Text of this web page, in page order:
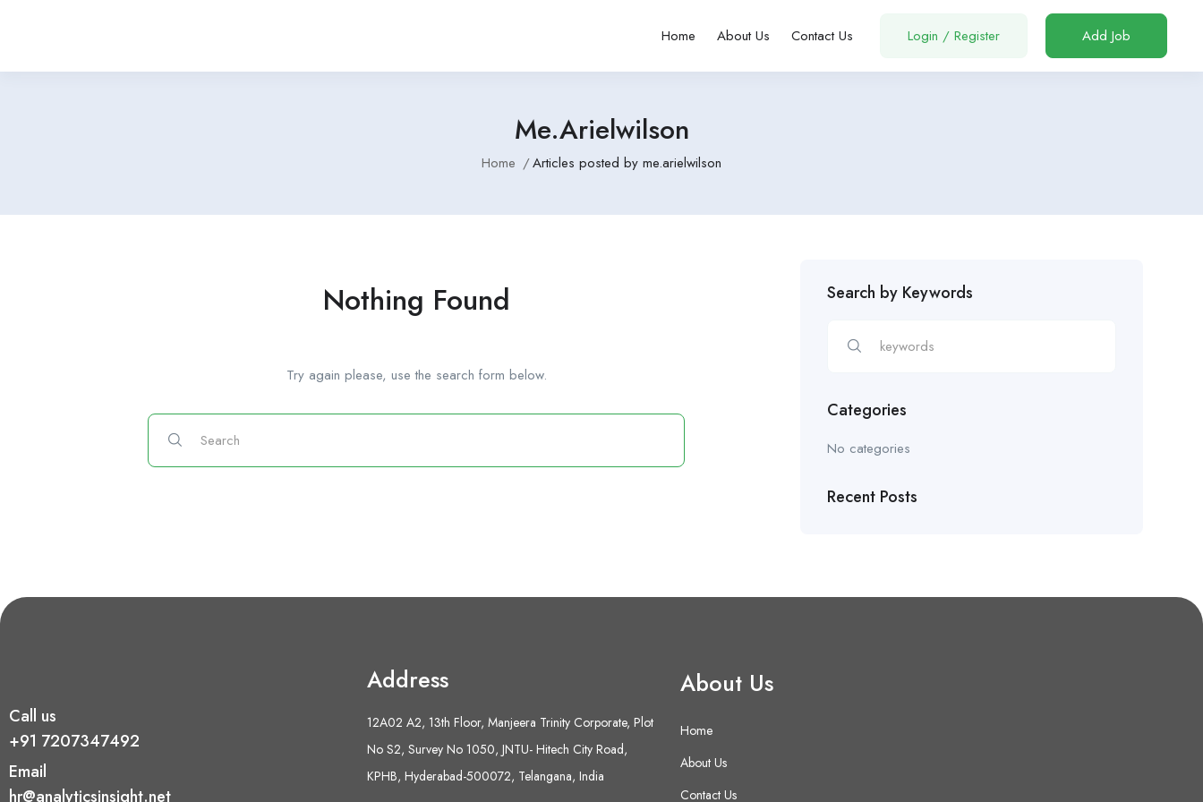
Home About Us Contact Us Login / Register Add Job
Me.arielwilson
Home Articles posted by me.arielwilson
Nothing Found
Try again please, use the search form below.
Search by Keywords
Categories
No categories
Recent Posts
Call us
+91 7207347492
Email
hr@analyticsinsight.net
Address
12A02 A2, 13th Floor, Manjeera Trinity Corporate, Plot
No S2, Survey No 1050, JNTU- Hitech City Road,
KPHB, Hyderabad-500072, Telangana, India
About Us
Home
About Us
Contact Us